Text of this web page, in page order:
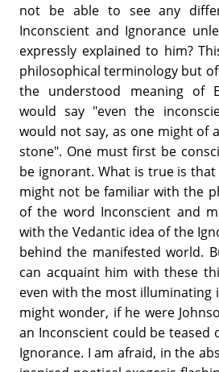
not be able to see any
Inconscient and Ignorance
expressly explained to him?
philosophical terminology but
the understood meaning of
would say "even the
would not say, as one might of
stone". One must first be
be ignorant. What is true is
might not be familiar with the
of the word Inconscient and
with the Vedantic idea of the
behind the manifested world.
can acquaint him with these
even with the most illuminating
might wonder, if he were
an Inconscient could be teased
Ignorance. I am afraid, in the